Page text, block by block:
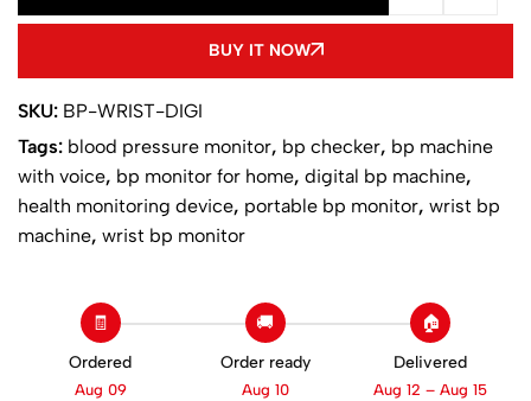
BUY IT NOW
SKU: BP-WRIST-DIGI
Tags: blood pressure monitor, bp checker, bp machine
with voice, bp monitor for home, digital bp machine,
health monitoring device, portable bp monitor, wrist bp
machine, wrist bp monitor
🧾
Ordered
Aug 09
🚚
Order ready
Aug 10
🏠
Delivered
Aug 12 – Aug 15